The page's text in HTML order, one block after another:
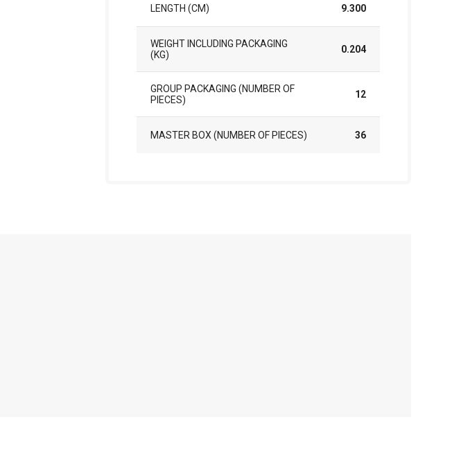
LENGTH (CM) 9.300
WEIGHT INCLUDING PACKAGING
(KG)
0.204
GROUP PACKAGING (NUMBER OF
PIECES)
12
MASTER BOX (NUMBER OF PIECES) 36